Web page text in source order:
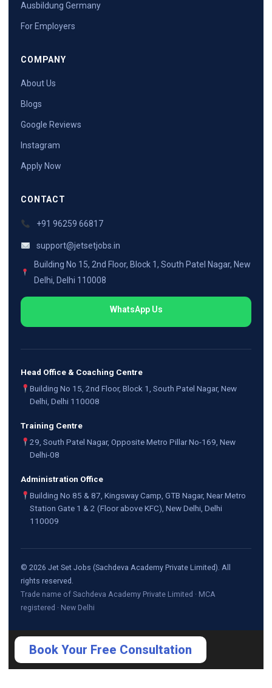
Ausbildung Germany
For Employers
COMPANY
About Us
Blogs
Google Reviews
Instagram
Apply Now
CONTACT
+91 96259 66817
support@jetsetjobs.in
Building No 15, 2nd Floor, Block 1, South Patel Nagar, New
Delhi, Delhi 110008
WhatsApp Us
Head Office & Coaching Centre
Building No 15, 2nd Floor, Block 1, South Patel Nagar, New
Delhi, Delhi 110008
Training Centre
29, South Patel Nagar, Opposite Metro Pillar No-169, New
Delhi-08
Administration Office
Building No 85 & 87, Kingsway Camp, GTB Nagar, Near Metro
Station Gate 1 & 2 (Floor above KFC), New Delhi, Delhi
110009
© 2026 Jet Set Jobs (Sachdeva Academy Private Limited). All
rights reserved.
Trade name of Sachdeva Academy Private Limited · MCA
registered · New Delhi
Book Your Free Consultation